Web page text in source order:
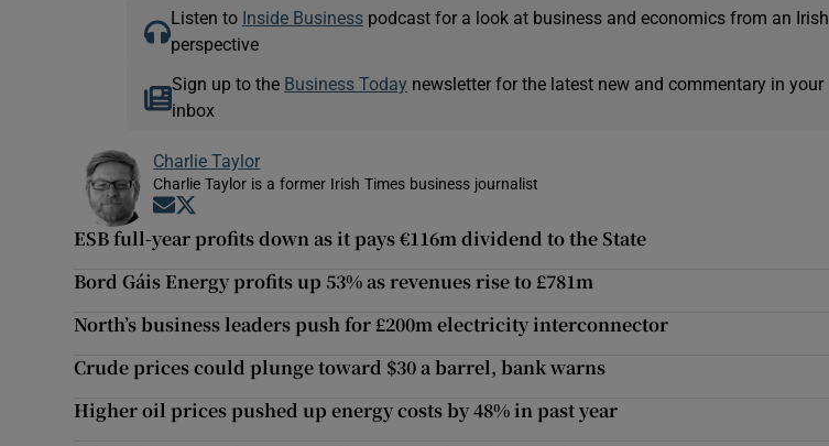
Listen to Inside Businesspodcast for a look at business and economics from an Irish
perspective
Sign up to the Business Today newsletter for the latest new and commentary in your
inbox
Charlie Taylor
Charlie Taylor is a former Irish Times business journalist
Opens in new window
ESB full-year profits down as it pays €116m dividend to the State
Bord Gáis Energy profits up 53% as revenues rise to £781m
North’s business leaders push for £200m electricity interconnector
Crude prices could plunge toward $30 a barrel, bank warns
Higher oil prices pushed up energy costs by 48% in past year